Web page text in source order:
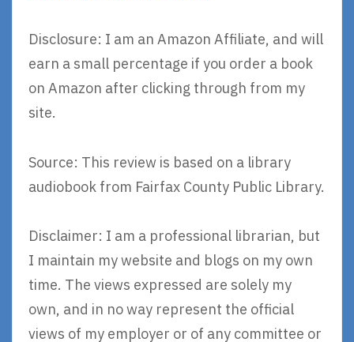
Disclosure: I am an Amazon Affiliate, and will
earn a small percentage if you order a book
on Amazon after clicking through from my
site.
Source: This review is based on a library
audiobook from Fairfax County Public Library.
Disclaimer: I am a professional librarian, but
I maintain my website and blogs on my own
time. The views expressed are solely my
own, and in no way represent the official
views of my employer or of any committee or